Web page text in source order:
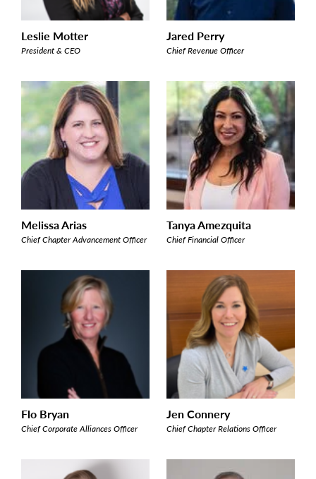
Leslie Motter
President & CEO
Jared Perry
Chief Revenue Officer
Melissa Arias
Chief Chapter Advancement Officer
Tanya Amezquita
Chief Financial Officer
Flo Bryan
Chief Corporate Alliances Officer
Jen Connery
Chief Chapter Relations Officer